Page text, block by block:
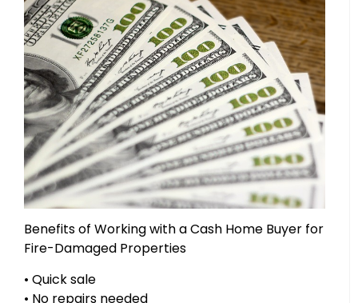
Benefits of Working with a Cash Home Buyer for
Fire-Damaged Properties
• Quick sale
• No repairs needed